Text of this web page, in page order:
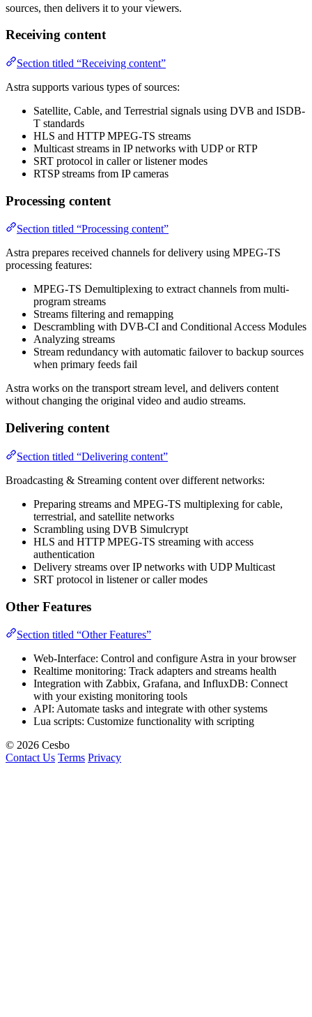
sources, then delivers it to your viewers.
Receiving content
Section titled “Receiving content”
Astra supports various types of sources:
Satellite, Cable, and Terrestrial signals using DVB and ISDB-
T standards
HLS and HTTP MPEG-TS streams
Multicast streams in IP networks with UDP or RTP
SRT protocol in caller or listener modes
RTSP streams from IP cameras
Processing content
Section titled “Processing content”
Astra prepares received channels for delivery using MPEG-TS
processing features:
MPEG-TS Demultiplexing to extract channels from multi-
program streams
Streams filtering and remapping
Descrambling with DVB-CI and Conditional Access Modules
Analyzing streams
Stream redundancy with automatic failover to backup sources
when primary feeds fail
Astra works on the transport stream level, and delivers content
without changing the original video and audio streams.
Delivering content
Section titled “Delivering content”
Broadcasting & Streaming content over different networks:
Preparing streams and MPEG-TS multiplexing for cable,
terrestrial, and satellite networks
Scrambling using DVB Simulcrypt
HLS and HTTP MPEG-TS streaming with access
authentication
Delivery streams over IP networks with UDP Multicast
SRT protocol in listener or caller modes
Other Features
Section titled “Other Features”
Web-Interface: Control and configure Astra in your browser
Realtime monitoring: Track adapters and streams health
Integration with Zabbix, Grafana, and InfluxDB: Connect
with your existing monitoring tools
API: Automate tasks and integrate with other systems
Lua scripts: Customize functionality with scripting
© 2026 Cesbo
Contact Us Terms Privacy